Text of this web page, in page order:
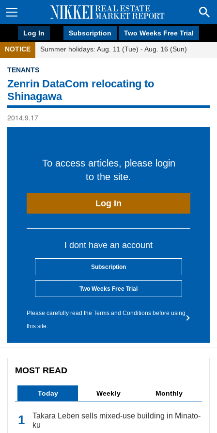
Log In Subscription Two Weeks Free Trial
NOTICE Summer holidays: Aug. 11 (Tue) - Aug. 16 (Sun)
TENANTS
Zenrin DataCom relocating to
Shinagawa
2014.9.17
To access articles, please login
to the site.
Log In
I dont have an account
Subscription
Two Weeks Free Trial
Please carefully read the Terms and Conditions before using
this site.
MOST READ
Today Weekly Monthly
Takara Leben sells mixed-use building in Minato-
ku